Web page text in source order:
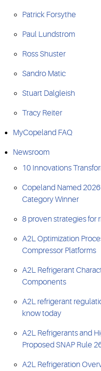
Patrick Forsythe
Paul Lundstrom
Ross Shuster
Sandro Matic
Stuart Dalgleish
Tracy Reiter
MyCopeland FAQ
Newsroom
10 Innovations
Copeland Named
Category Winner
8 proven strategies for
A2L Optimization
Compressor Platforms
A2L Refrigerant
Components
A2L refrigerant
know today
A2L Refrigerants and
Proposed SNAP Rule
A2L Refrigeration